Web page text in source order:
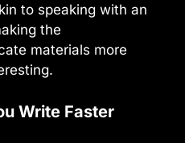
to speaking with an
the
materials more
Write Faster